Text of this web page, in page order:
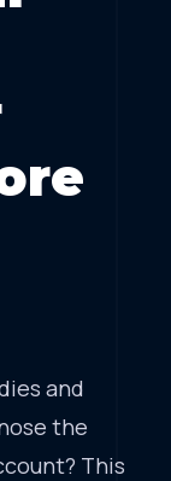
and
the
This